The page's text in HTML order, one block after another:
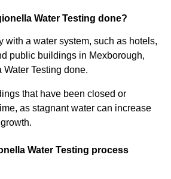
Water Testing done?
with a water system, such as hotels,
public buildings in Mexborough,
Testing done.
that have been closed or
as stagnant water can increase
Water Testing process